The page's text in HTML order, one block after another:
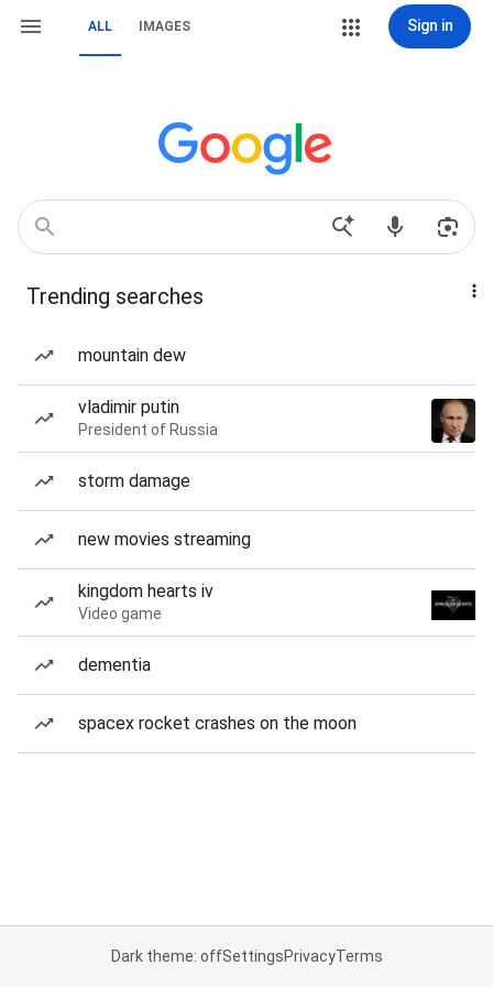
ALL IMAGES Sign in
Trending searches
mountain dew
vladimir putin
President of Russia
storm damage
new movies streaming
kingdom hearts iv
Video game
dementia
spacex rocket crashes on the moon
Dark theme: offSettingsPrivacyTerms